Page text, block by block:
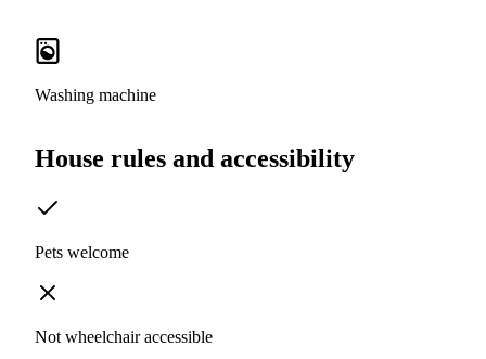
Washing machine
House rules and accessibility
Pets welcome
Not wheelchair accessible